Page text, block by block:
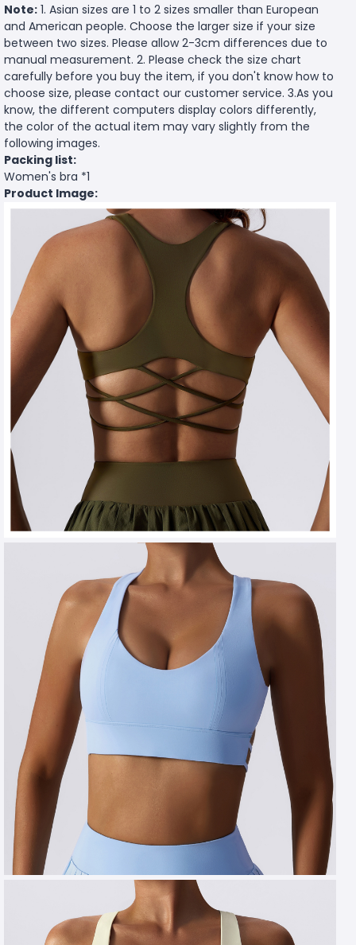
Note: 1. Asian sizes are 1 to 2 sizes smaller than European
and American people. Choose the larger size if your size
between two sizes. Please allow 2-3cm differences due to
manual measurement. 2. Please check the size chart
carefully before you buy the item, if you don't know how to
choose size, please contact our customer service. 3.As you
know, the different computers display colors differently,
the color of the actual item may vary slightly from the
following images.
Packing list:
Women's bra *1
Product Image: